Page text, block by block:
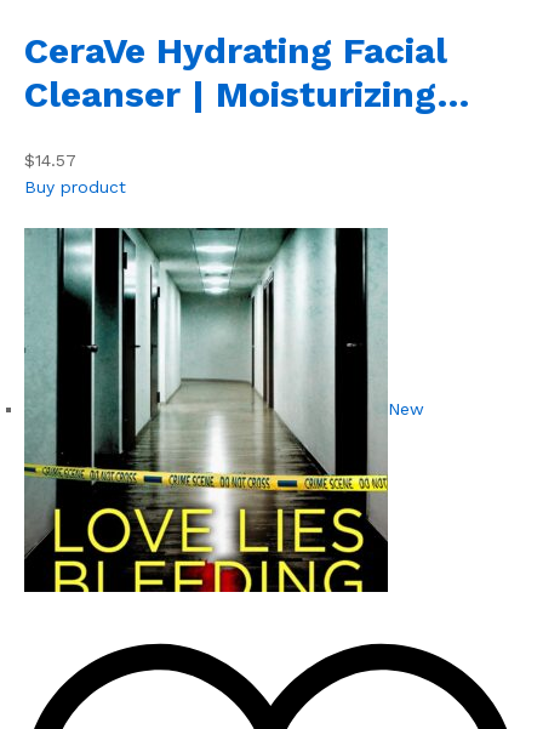
CeraVe Hydrating Facial
Cleanser | Moisturizing…
$14.57
Buy product
New